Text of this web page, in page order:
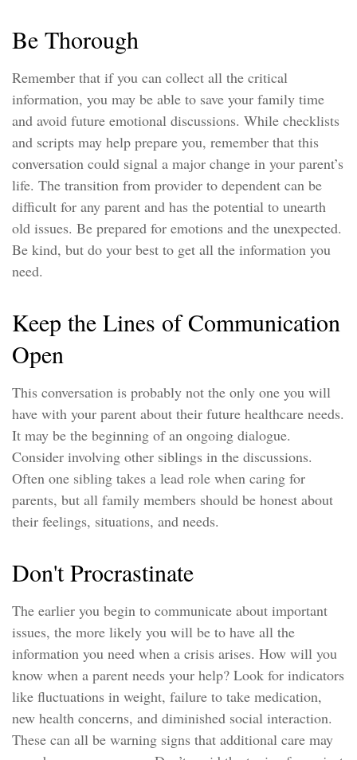
Be Thorough
Remember that if you can collect all the critical
information, you may be able to save your family time
and avoid future emotional discussions. While checklists
and scripts may help prepare you, remember that this
conversation could signal a major change in your parent’s
life. The transition from provider to dependent can be
difficult for any parent and has the potential to unearth
old issues. Be prepared for emotions and the unexpected.
Be kind, but do your best to get all the information you
need.
Keep the Lines of Communication
Open
This conversation is probably not the only one you will
have with your parent about their future healthcare needs.
It may be the beginning of an ongoing dialogue.
Consider involving other siblings in the discussions.
Often one sibling takes a lead role when caring for
parents, but all family members should be honest about
their feelings, situations, and needs.
Don't Procrastinate
The earlier you begin to communicate about important
issues, the more likely you will be to have all the
information you need when a crisis arises. How will you
know when a parent needs your help? Look for indicators
like fluctuations in weight, failure to take medication,
new health concerns, and diminished social interaction.
These can all be warning signs that additional care may